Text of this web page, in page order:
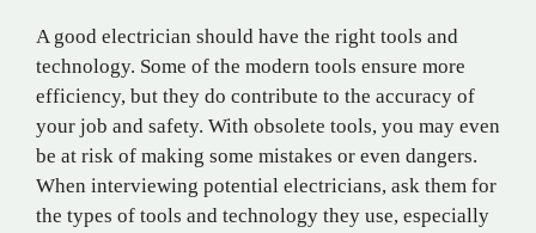
A good electrician should have the right tools and
technology. Some of the modern tools ensure more
efficiency, but they do contribute to the accuracy of
your job and safety. With obsolete tools, you may even
be at risk of making some mistakes or even dangers.
When interviewing potential electricians, ask them for
the types of tools and technology they use, especially